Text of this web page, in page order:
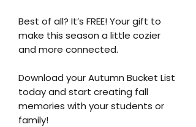
Best of all? It’s FREE! Your gift to
make this season a little cozier
and more connected.
Download your Autumn Bucket List
today and start creating fall
memories with your students or
family!